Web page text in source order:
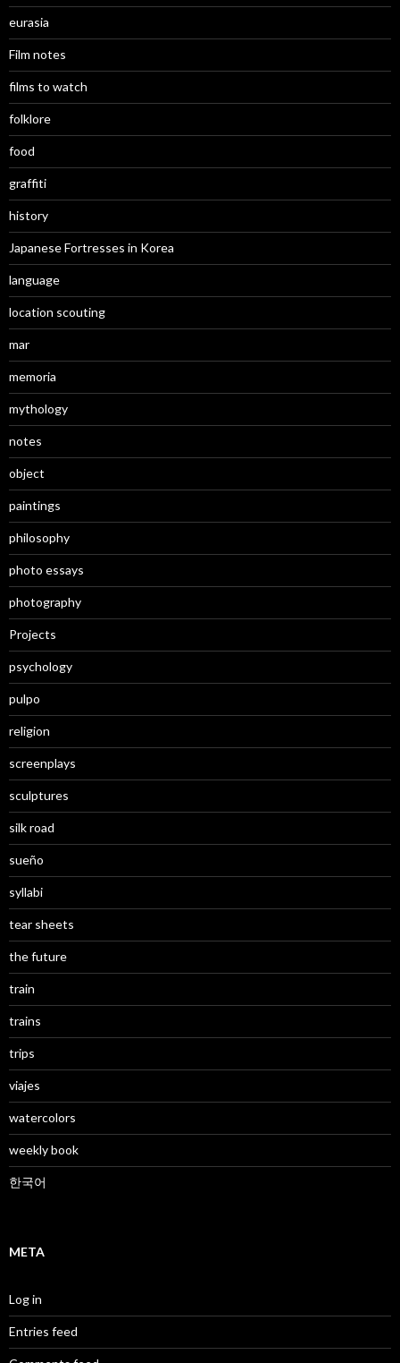
eurasia
Film notes
films to watch
folklore
food
graffiti
history
Japanese Fortresses in Korea
language
location scouting
mar
memoria
mythology
notes
object
paintings
philosophy
photo essays
photography
Projects
psychology
pulpo
religion
screenplays
sculptures
silk road
sueño
syllabi
tear sheets
the future
train
trains
trips
viajes
watercolors
weekly book
한국어
META
Log in
Entries feed